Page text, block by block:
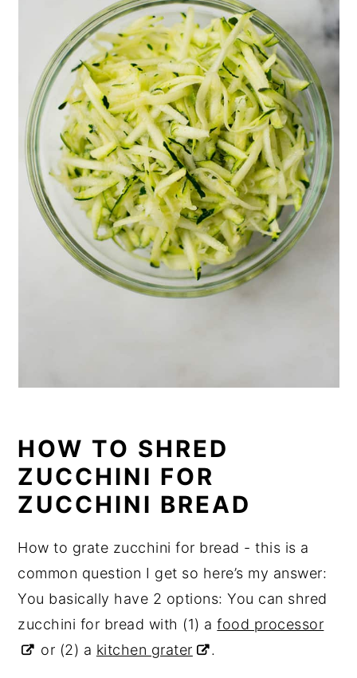
HOW TO SHRED
ZUCCHINI FOR
ZUCCHINI BREAD
How to grate zucchini for bread - this is a
common question I get so here’s my answer:
You basically have 2 options: You can shred
zucchini for bread with (1) afood processor
or (2) a kitchen grater .